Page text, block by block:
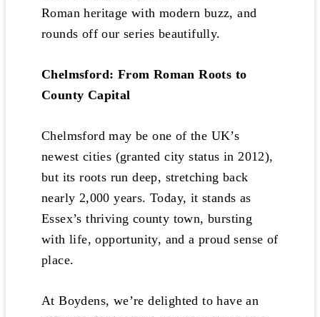
Roman heritage with modern buzz, and
rounds off our series beautifully.
Chelmsford: From Roman Roots to
County Capital
Chelmsford may be one of the UK’s
newest cities (granted city status in 2012),
but its roots run deep, stretching back
nearly 2,000 years. Today, it stands as
Essex’s thriving county town, bursting
with life, opportunity, and a proud sense of
place.
At Boydens, we’re delighted to have an